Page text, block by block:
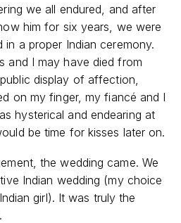
we all endured, and after
him for six years, we were
a proper Indian ceremony.
and I may have died from
display of affection,
on my finger, my fiancé and I
hysterical and endearing at
be time for kisses later on.
the wedding came. We
Indian wedding (my choice
girl). It was truly the